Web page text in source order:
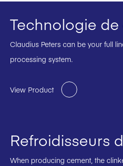
Technologie
Claudius Peters can be your full
processing system.
View Product
Refroidisseurs
When producing cement, the